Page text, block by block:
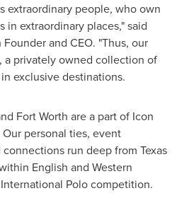
extraordinary people, who own
in extraordinary places," said
and CEO. "Thus, our
, a privately owned collection of
exclusive destinations.
Fort Worth are a part of Icon
personal ties, event
run deep from Texas
English and Western
Polo competition.